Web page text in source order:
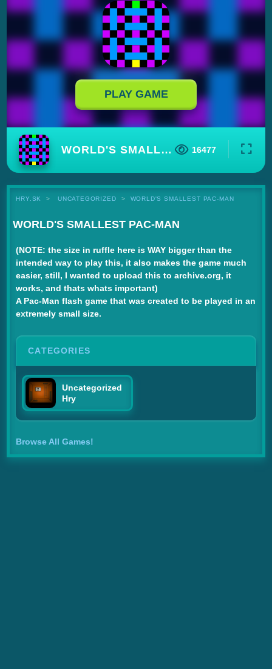
PLAY GAME
WORLD'S SMALLEST PAC-MAN 16477
HRY.SK UNCATEGORIZED WORLD'S SMALLEST PAC-MAN
WORLD'S SMALLEST PAC-MAN
(NOTE: the size in ruffle here is WAY bigger than the
intended way to play this, it also makes the game much
easier, still, I wanted to upload this to archive.org, it
works, and thats whats important)
A Pac-Man flash game that was created to be played in an
extremely small size.
CATEGORIES
Uncategorized
Hry
Browse All Games!